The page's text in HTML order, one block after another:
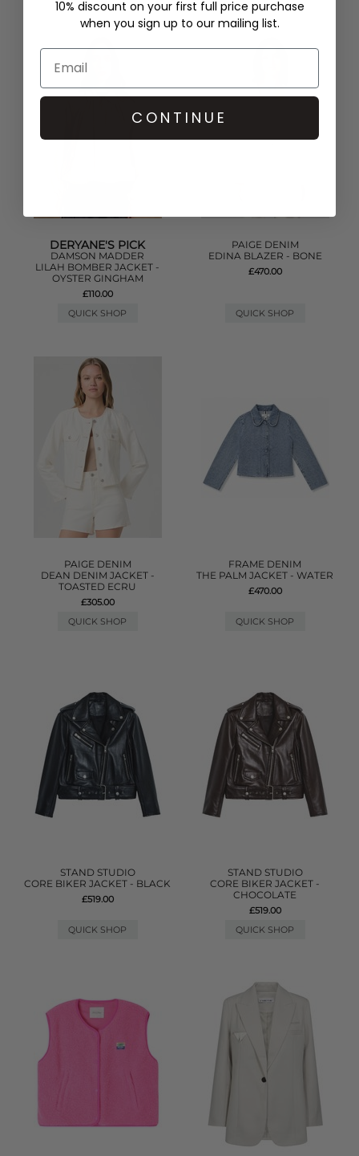
DERYANE'S PICK
DAMSON MADDER
LILAH BOMBER JACKET -
OYSTER GINGHAM
£110.00
QUICK SHOP
PAIGE DENIM
EDINA BLAZER - BONE
£470.00
QUICK SHOP
PAIGE DENIM
DEAN DENIM JACKET -
TOASTED ECRU
£305.00
QUICK SHOP
FRAME DENIM
THE PALM JACKET - WATER
£470.00
QUICK SHOP
STAND STUDIO
CORE BIKER JACKET - BLACK
£519.00
QUICK SHOP
STAND STUDIO
CORE BIKER JACKET -
CHOCOLATE
£519.00
QUICK SHOP
10% discount on your first full price purchase
when you sign up to our mailing list.
CONTINUE